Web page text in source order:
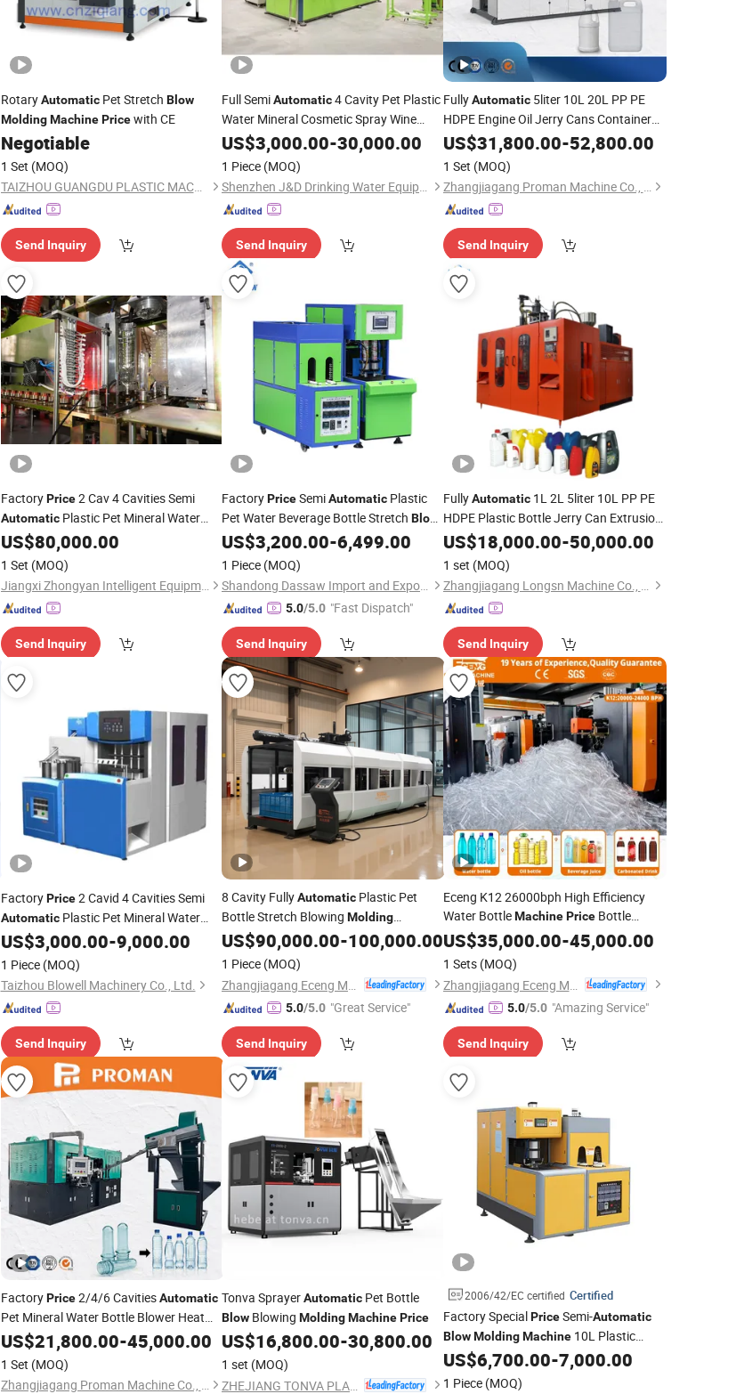
RotaryAutomaticPet Stretch Blow
Molding Machine Pricewith CE
Negotiable
1 Set (MOQ)
TAIZHOU GUANGDU PLASTIC MACHINERY CO., LTD.
Send Inquiry
Full SemiAutomatic4 Cavity Pet Plastic
Water Mineral Cosmetic Spray Wine
Bottle 19L 5 Gallon StretchBlow
MoldingBlowing Making Moulding
Machine Price
US$3,000.00-30,000.00
1 Piece (MOQ)
Shenzhen J&D Drinking Water Equipment Co., Ltd.
Send Inquiry
FullyAutomatic5liter 10L 20L PP PE
HDPE Engine Oil Jerry Cans Container
Plastic Bottle ExtrusionBlowMolding
Price
US$31,800.00-52,800.00
1 Set (MOQ)
Zhangjiagang Proman Machine Co., Ltd.
Send Inquiry
FactoryPrice2 Cav 4 Cavities Semi
AutomaticPlastic Pet Mineral Water
Bottle Blowing Blower Can Jar Making
Maker Stretch
Machine
US$80,000.00
1 Set (MOQ)
Jiangxi Zhongyan Intelligent Equipment Co., Ltd.
Send Inquiry
FactoryPriceSemiAutomatic Plastic
Pet Water Beverage Bottle Stretch Blow
Molding MachineBottle Blowing
Machine
US$3,200.00-6,499.00
1 Piece (MOQ)
Shandong Dassaw Import and Export Co., Ltd.
5.0/5.0 "Fast Dispatch"
Send Inquiry
FullyAutomatic1L 2L 5liter 10L PP PE
HDPE Plastic Bottle Jerry Can Extrusion
BlowMoldingMachinePlastic Barrel
Blowing Moulding
Machine
US$18,000.00-50,000.00
1 set (MOQ)
Zhangjiagang Longsn Machine Co., Ltd.
Send Inquiry
FactoryPrice2 Cavid 4 Cavities Semi
AutomaticPlastic Pet Mineral Water
Bottle Blowing Blower Can Jar Making
Maker Stretch
Molding
Machine
US$3,000.00-9,000.00
1 Piece (MOQ)
Taizhou Blowell Machinery Co., Ltd.
Send Inquiry
8 Cavity FullyAutomatic Plastic Pet
Bottle Stretch Blowing Molding
MachinePricesAutomaticBlow
Molding
Machine
US$90,000.00-100,000.00
1 Piece (MOQ)
5.0/5.0 "Great Service"
Send Inquiry
Eceng K12 26000bph High Efficiency
Water BottleMachine PriceBottle
MakingMachine AutomaticPet Stretch
Molding
US$35,000.00-45,000.00
1 Sets (MOQ)
5.0/5.0 "Amazing Service"
Send Inquiry
FactoryPrice2/4/6 CavitiesAutomatic
Pet Mineral Water Bottle Blower Heat
Stretch Preform Plastic BottleBlow
Machine
US$21,800.00-45,000.00
1 Set (MOQ)
Zhangjiagang Proman Machine Co., Ltd.
Tonva SprayerAutomatic Pet Bottle
Blow Blowing MoldingMachinePrice
US$16,800.00-30,800.00
1 set (MOQ)
2006/42/EC certified Certified
Factory SpecialPriceSemi-Automatic
Blow Molding Machine10L Plastic
Water BottleBlowMoldingMachine
US$6,700.00-7,000.00
1 Piece (MOQ)